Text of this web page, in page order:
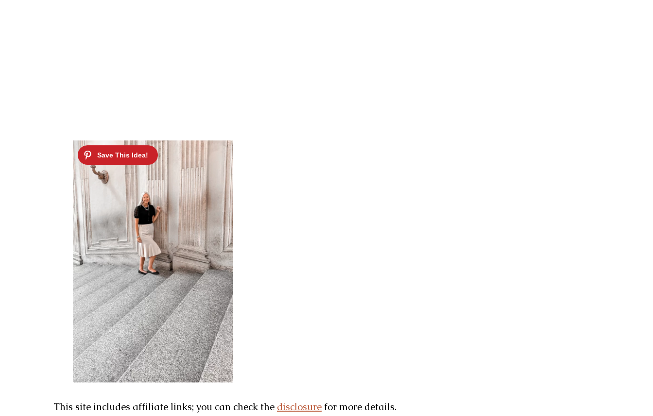
This site includes affiliate links; you can check the disclosure for more details.